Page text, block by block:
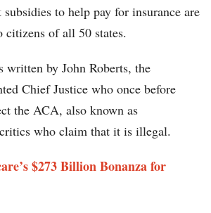
to help pay for insurance are
of all 50 states.
written by John Roberts, the
Chief Justice who once before
the ACA, also known as
who claim that it is illegal.
$273 Billion Bonanza for